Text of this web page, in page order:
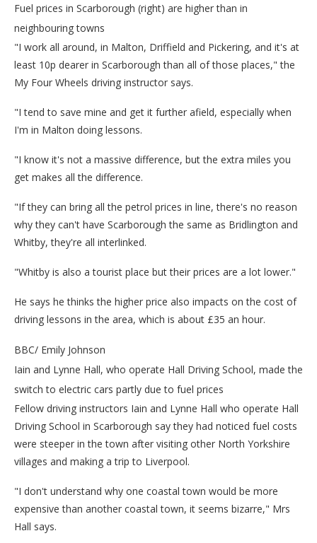
Fuel prices in Scarborough (right) are higher than in
neighbouring towns
"I work all around, in Malton, Driffield and Pickering, and it's at
least 10p dearer in Scarborough than all of those places," the
My Four Wheels driving instructor says.
"I tend to save mine and get it further afield, especially when
I'm in Malton doing lessons.
"I know it's not a massive difference, but the extra miles you
get makes all the difference.
"If they can bring all the petrol prices in line, there's no reason
why they can't have Scarborough the same as Bridlington and
Whitby, they're all interlinked.
"Whitby is also a tourist place but their prices are a lot lower."
He says he thinks the higher price also impacts on the cost of
driving lessons in the area, which is about £35 an hour.
BBC/ Emily Johnson
Iain and Lynne Hall, who operate Hall Driving School, made the
switch to electric cars partly due to fuel prices
Fellow driving instructors Iain and Lynne Hall who operate Hall
Driving School in Scarborough say they had noticed fuel costs
were steeper in the town after visiting other North Yorkshire
villages and making a trip to Liverpool.
"I don't understand why one coastal town would be more
expensive than another coastal town, it seems bizarre," Mrs
Hall says.